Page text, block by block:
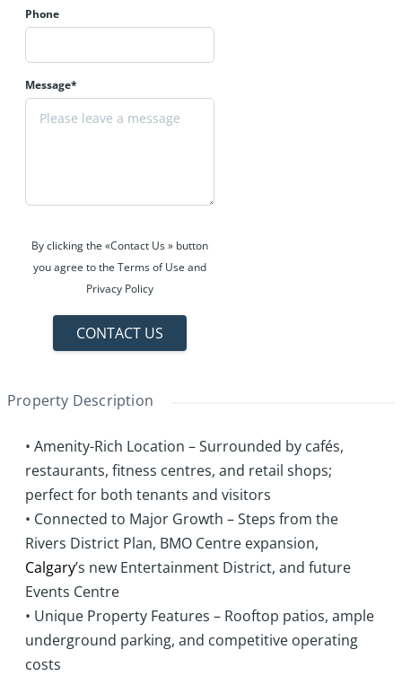
Phone
Message*
By clicking the «Contact Us » button
you agree to the Terms of Use and
Privacy Policy
CONTACT US
Property Description
• Amenity-Rich Location – Surrounded by cafés,
restaurants, fitness centres, and retail shops;
perfect for both tenants and visitors
• Connected to Major Growth – Steps from the
Rivers District Plan, BMO Centre expansion,
Calgary’s new Entertainment District, and future
Events Centre
• Unique Property Features – Rooftop patios, ample
underground parking, and competitive operating
costs